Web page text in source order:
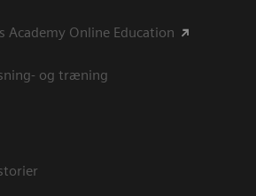
Academy Online Education
og træning